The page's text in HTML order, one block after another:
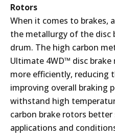
Rotors
When it comes to brakes,
the metallurgy of the disc
drum. The high carbon
Ultimate 4WD™ disc
more efficiently, reducing
improving overall braking
withstand high
carbon brake rotors
applications and